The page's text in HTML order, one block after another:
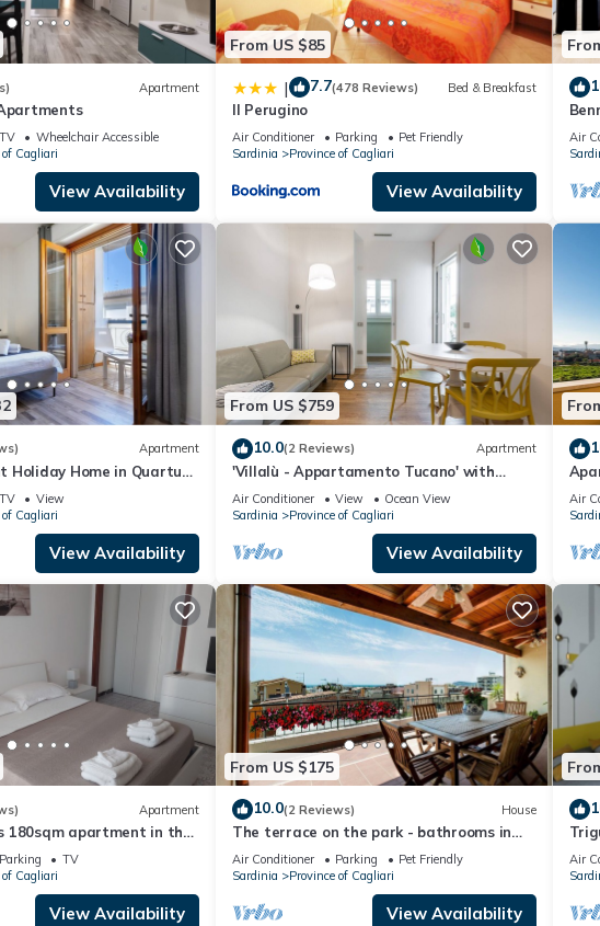
Apartment
TV
Wheelchair Accessible
Cagliari
View Availability
From US $85
| 7.7(478 Reviews) Bed & Breakfast
Il Perugino
Air Conditioner Parking
Pet Friendly
Sardinia
Province of Cagliari
View Availability
Air
Apartment
Holiday Home in Quartu
Terrace and Parking
TV
View
Cagliari
View Availability
From US $759
10.0(2 Reviews) Apartment
'Villalù - Appartamento Tucano' with
Private Terrace, Wi-Fi and Air
Conditioning
Air Conditioner View
Ocean View
Sardinia
Province of Cagliari
View Availability
&
Air
Apartment
180sqm apartment in the
Sant'Elena
Parking
TV
Cagliari
View Availability
From US $175
10.0(2 Reviews) House
The terrace on the park - bathrooms in
the room - panoramic - near the beach
Air Conditioner Parking
Pet Friendly
Sardinia
Province of Cagliari
View Availability
Air